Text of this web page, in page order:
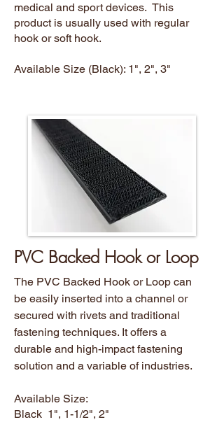
medical and sport devices. This
product is usually used with regular
hook or soft hook.
Available Size (Black): 1", 2", 3"
PVC Backed Hook or Loop
The PVC Backed Hook or Loop can
be easily inserted into a channel or
secured with rivets and traditional
fastening techniques. It offers a
durable and high-impact fastening
solution and a variable of industries.
Available Size:
Black 1", 1-1/2", 2"